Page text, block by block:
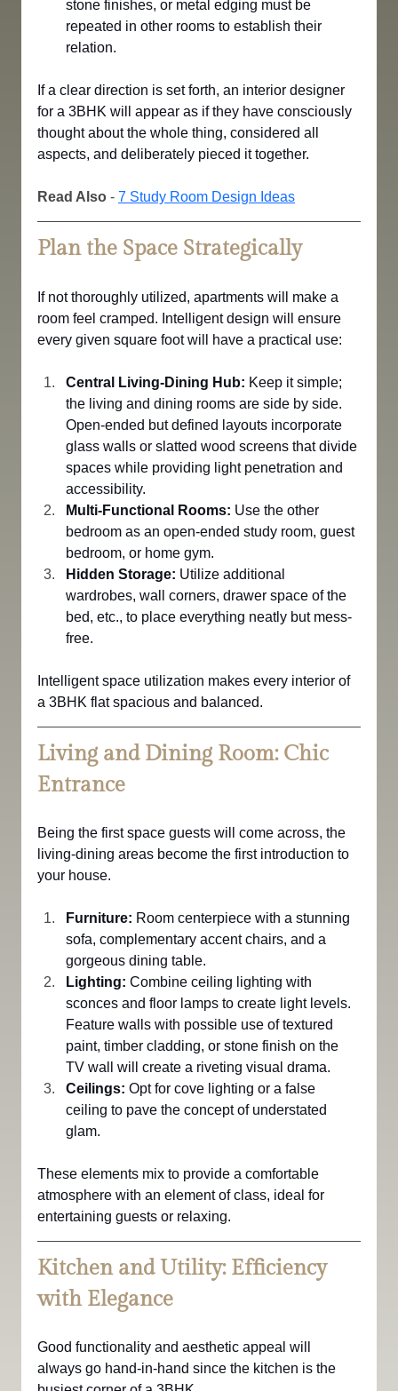
stone finishes, or metal edging must be
repeated in other rooms to establish their
relation.
If a clear direction is set forth, an interior designer
for a 3BHK will appear as if they have consciously
thought about the whole thing, considered all
aspects, and deliberately pieced it together.
Read Also - 7 Study Room Design Ideas
Plan the Space Strategically
If not thoroughly utilized, apartments will make a
room feel cramped. Intelligent design will ensure
every given square foot will have a practical use:
Central Living-Dining Hub: Keep it simple;
the living and dining rooms are side by side.
Open-ended but defined layouts incorporate
glass walls or slatted wood screens that divide
spaces while providing light penetration and
accessibility.
Multi-Functional Rooms: Use the other
bedroom as an open-ended study room, guest
bedroom, or home gym.
Hidden Storage: Utilize additional
wardrobes, wall corners, drawer space of the
bed, etc., to place everything neatly but mess-
free.
Intelligent space utilization makes every interior of
a 3BHK flat spacious and balanced.
Living and Dining Room: Chic
Entrance
Being the first space guests will come across, the
living-dining areas become the first introduction to
your house.
Furniture: Room centerpiece with a stunning
sofa, complementary accent chairs, and a
gorgeous dining table.
Lighting: Combine ceiling lighting with
sconces and floor lamps to create light levels.
Feature walls with possible use of textured
paint, timber cladding, or stone finish on the
TV wall will create a riveting visual drama.
Ceilings: Opt for cove lighting or a false
ceiling to pave the concept of understated
glam.
These elements mix to provide a comfortable
atmosphere with an element of class, ideal for
entertaining guests or relaxing.
Kitchen and Utility: Efficiency
with Elegance
Good functionality and aesthetic appeal will
always go hand-in-hand since the kitchen is the